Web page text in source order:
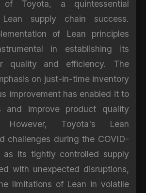
Toyota, a quintessential
supply chain success.
of Lean principles
in establishing its
quality and efficiency. The
on just-in-time inventory
improvement has enabled it to
and improve product quality
However, Toyota's Lean
challenges during the COVID-
as its tightly controlled supply
with unexpected disruptions,
limitations of Lean in volatile